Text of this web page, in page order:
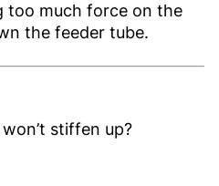
too much force on the
the feeder tube.
stiffen up?